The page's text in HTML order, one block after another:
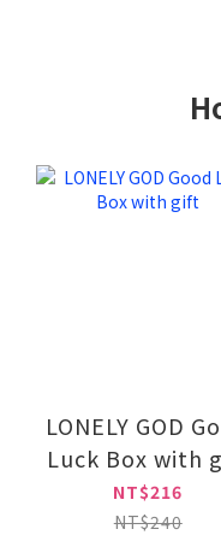
LONELY GOD
Luck Box with
NT$216
NT$240